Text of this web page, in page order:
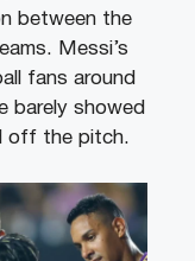
between the
Messi’s
fans around
barely showed
off the pitch.